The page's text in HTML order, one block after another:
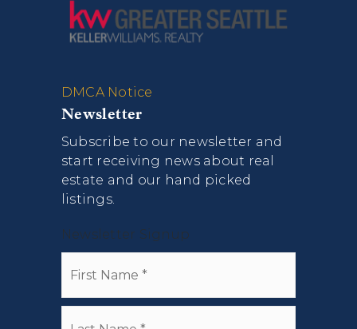
DMCA Notice
Newsletter
Subscribe to our newsletter and
start receiving news about real
estate and our hand picked
listings.
Newsletter Signup